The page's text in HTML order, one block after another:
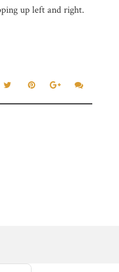
up left and right.